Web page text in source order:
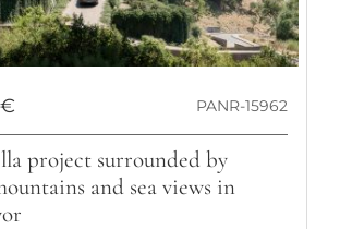
PANR-15962
project surrounded by
and sea views in